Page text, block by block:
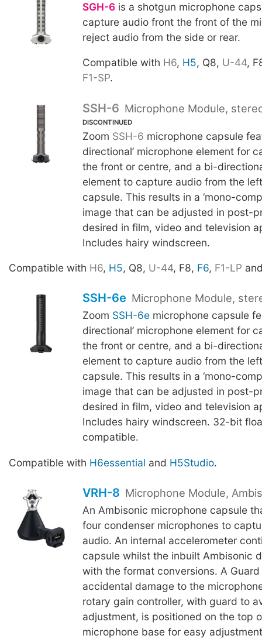
SGH-6is a shotgun microphone
capture audio front the front of the
reject audio from the side or rear.
Compatible with H6, H5, Q8, U-44,
F1-SP.
SSH-6 Microphone Module,
DISCONTINUED
Zoom SSH-6 microphone capsule
directional’ microphone element for
the front or centre, and a bi-
element to capture audio from the
capsule. This results in a ‘mono-
image that can be adjusted in post-
desired in film, video and television
Includes hairy windscreen.
Compatible with H6, H5, Q8, U-44, F8, F6, F1-LP
SSH-6e Microphone Module,
Zoom SSH-6emicrophone capsule
directional’ microphone element for
the front or centre, and a bi-
element to capture audio from the
capsule. This results in a ‘mono-
image that can be adjusted in post-
desired in film, video and television
Includes hairy windscreen. 32-bit
compatible.
Compatible with H6essential and H5Studio.
VRH-8 Microphone Module,
An Ambisonic microphone capsule
four condenser microphones to
audio. An internal accelerometer
capsule whilst the inbuilt Ambisonic
with the format conversions. A
accidental damage to the
rotary gain controller, with guard to
adjustment, is positioned on the top
microphone base for easy